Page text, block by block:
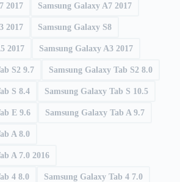
2017 Samsung Galaxy A7 2017
2017 Samsung Galaxy S8
2017 Samsung Galaxy A3 2017
S2 9.7 Samsung Galaxy Tab S2 8.0
S 8.4 Samsung Galaxy Tab S 10.5
E 9.6 Samsung Galaxy Tab A 9.7
A 8.0
A 7.0 2016
4 8.0 Samsung Galaxy Tab 4 7.0